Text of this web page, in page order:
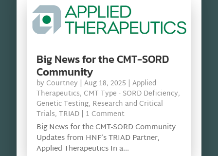
Big News for the CMT-SORD
Community
by Courtney | Aug 18, 2025 | Applied
Therapeutics, CMT Type - SORD Deficiency,
Genetic Testing, Research and Critical
Trials, TRIAD| 1 Comment
Big News for the CMT-SORD Community
Updates from HNF’s TRIAD Partner,
Applied Therapeutics In a...